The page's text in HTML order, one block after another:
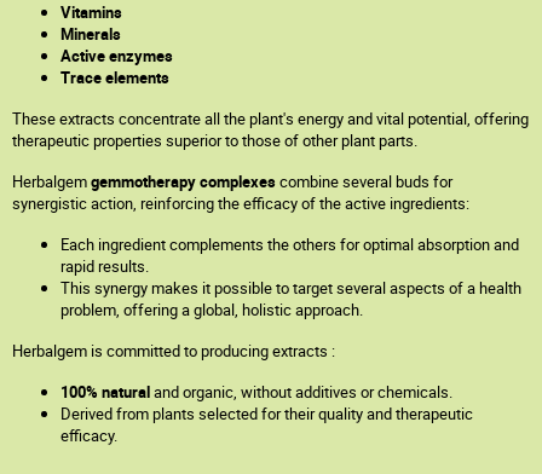
Vitamins
Minerals
Active enzymes
Trace elements
These extracts concentrate all the plant's energy and vital potential, offering
therapeutic properties superior to those of other plant parts.
Herbalgemgemmotherapy complexescombine several buds for
synergistic action, reinforcing the efficacy of the active ingredients:
Each ingredient complements the others for optimal absorption and
rapid results.
This synergy makes it possible to target several aspects of a health
problem, offering a global, holistic approach.
Herbalgem is committed to producing extracts :
100% naturaland organic, without additives or chemicals.
Derived from plants selected for their quality and therapeutic
efficacy.